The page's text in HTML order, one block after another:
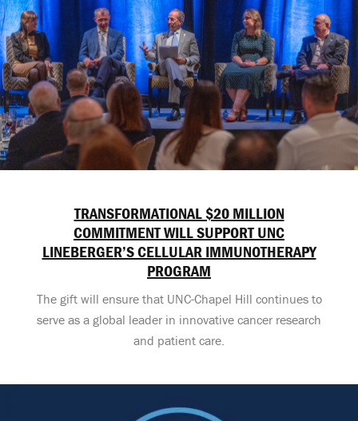
TRANSFORMATIONAL $20 MILLION
COMMITMENT WILL SUPPORT UNC
LINEBERGER’S CELLULAR IMMUNOTHERAPY
PROGRAM
The gift will ensure that UNC-Chapel Hill continues to
serve as a global leader in innovative cancer research
and patient care.